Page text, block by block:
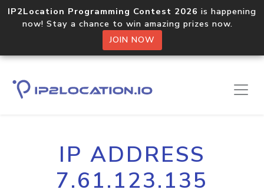
IP2Location Programming Contest 2026 is happening
now! Stay a chance to win amazing prizes now.
JOIN NOW
IP ADDRESS
7.61.123.135